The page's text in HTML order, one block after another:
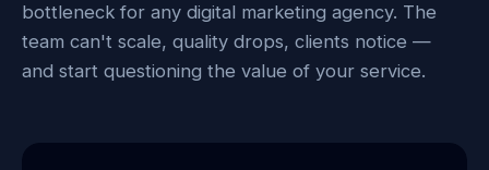
bottleneck for any digital marketing agency. The
team can't scale, quality drops, clients notice —
and start questioning the value of your service.